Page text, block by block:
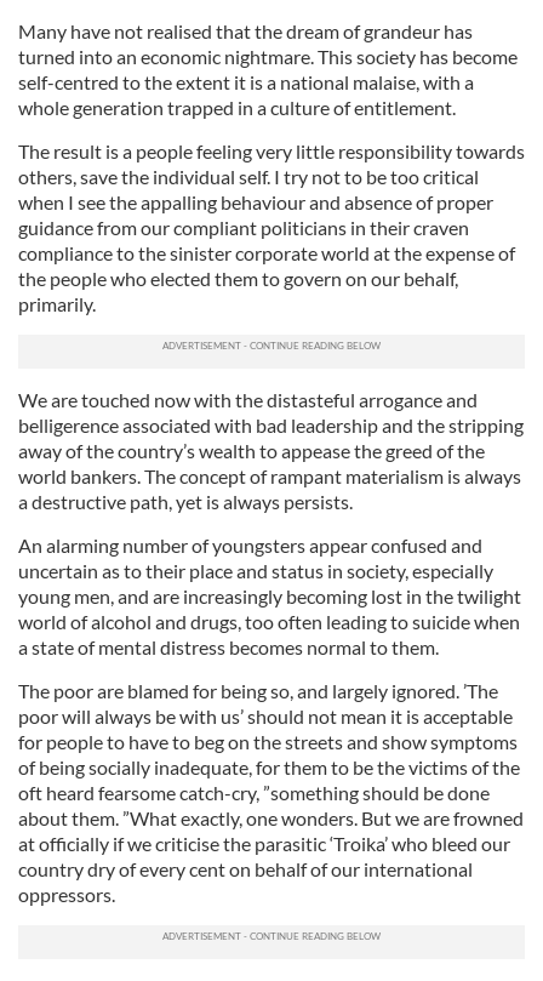
Many have not realised that the dream of grandeur has
turned into an economic nightmare. This society has become
self-centred to the extent it is a national malaise, with a
whole generation trapped in a culture of entitlement.
The result is a people feeling very little responsibility towards
others, save the individual self. I try not to be too critical
when I see the appalling behaviour and absence of proper
guidance from our compliant politicians in their craven
compliance to the sinister corporate world at the expense of
the people who elected them to govern on our behalf,
primarily.
We are touched now with the distasteful arrogance and
belligerence associated with bad leadership and the stripping
away of the country’s wealth to appease the greed of the
world bankers. The concept of rampant materialism is always
a destructive path, yet is always persists.
An alarming number of youngsters appear confused and
uncertain as to their place and status in society, especially
young men, and are increasingly becoming lost in the twilight
world of alcohol and drugs, too often leading to suicide when
a state of mental distress becomes normal to them.
The poor are blamed for being so, and largely ignored. ’The
poor will always be with us’ should not mean it is acceptable
for people to have to beg on the streets and show symptoms
of being socially inadequate, for them to be the victims of the
oft heard fearsome catch-cry, ”something should be done
about them. ”What exactly, one wonders. But we are frowned
at officially if we criticise the parasitic ‘Troika’ who bleed our
country dry of every cent on behalf of our international
oppressors.